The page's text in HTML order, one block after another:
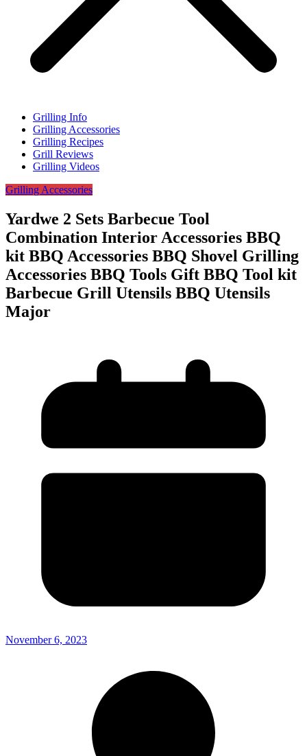
Grilling Info
Grilling Accessories
Grilling Recipes
Grill Reviews
Grilling Videos
Grilling Accessories
Yardwe 2 Sets Barbecue Tool
Combination Interior Accessories BBQ
kit BBQ Accessories BBQ Shovel Grilling
Accessories BBQ Tools Gift BBQ Tool kit
Barbecue Grill Utensils BBQ Utensils
Major
November 6, 2023